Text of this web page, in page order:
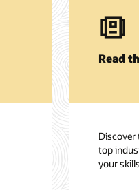
Read
Discover
top
your